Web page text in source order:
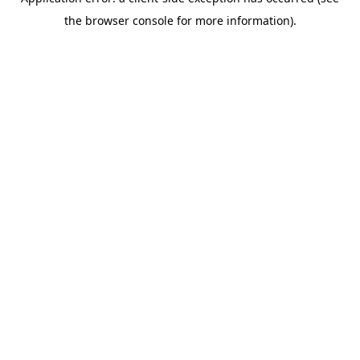
the browser console for more information).